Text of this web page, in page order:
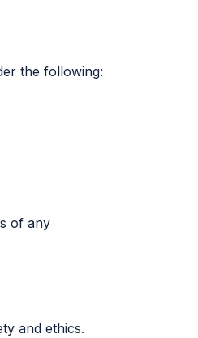
the following:
of any
and ethics.